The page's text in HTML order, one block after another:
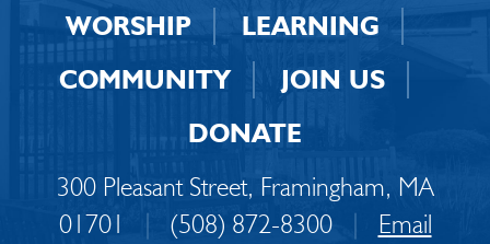
WORSHIP
LEARNING
COMMUNITY
JOIN US
DONATE
300 Pleasant Street, Framingham, MA
01701
| (508) 872-8300 |
Email